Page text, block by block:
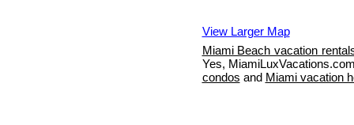
View Larger Map
Miami Beach vacation
Yes,
condos and Miami vacation